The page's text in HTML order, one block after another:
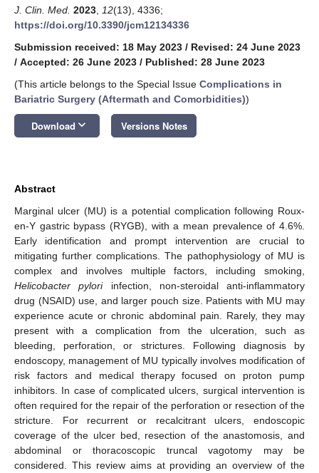
J. Clin. Med. 2023 12(13), 4336;
https://doi.org/10.3390/jcm12134336
Submission received: 18 May 2023 / Revised: 24 June 2023
/ Accepted: 26 June 2023 / Published: 28 June 2023
(This article belongs to the Special Issue Complications in
Bariatric Surgery (Aftermath and Comorbidities))
Download keyboard_arrow_down Versions Notes
Abstract
Marginal ulcer (MU) is a potential complication following Roux-
en-Y gastric bypass (RYGB), with a mean prevalence of 4.6%.
Early identification and prompt intervention are crucial to
mitigating further complications. The pathophysiology of MU is
complex and involves multiple factors, including smoking,
Helicobacter pyloriinfection, non-steroidal anti-inflammatory
drug (NSAID) use, and larger pouch size. Patients with MU may
experience acute or chronic abdominal pain. Rarely, they may
present with a complication from the ulceration, such as
bleeding, perforation, or strictures. Following diagnosis by
endoscopy, management of MU typically involves modification of
risk factors and medical therapy focused on proton pump
inhibitors. In case of complicated ulcers, surgical intervention is
often required for the repair of the perforation or resection of the
stricture. For recurrent or recalcitrant ulcers, endoscopic
coverage of the ulcer bed, resection of the anastomosis, and
abdominal or thoracoscopic truncal vagotomy may be
considered. This review aims at providing an overview of the